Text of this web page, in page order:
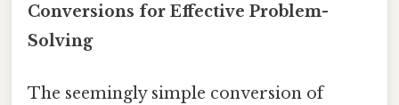
Conversions for Effective Problem-
Solving
The seemingly simple conversion of